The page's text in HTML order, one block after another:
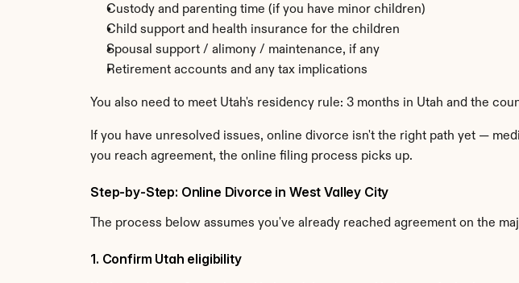
Custody and parenting time (if you have minor children)
Child support and health insurance for the children
Spousal support / alimony / maintenance, if any
Retirement accounts and any tax implications
You also need to meet Utah's residency rule: 3 months in Utah and the
If you have unresolved issues, online divorce isn't the right path yet —
you reach agreement, the online filing process picks up.
Step-by-Step: Online Divorce in West Valley City
The process below assumes you've already reached agreement on the
1. Confirm Utah eligibility